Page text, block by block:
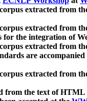
extracted from
extracted from
for the integration of
extracted from
are
extracted from
from the text of HTML